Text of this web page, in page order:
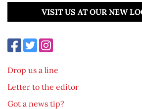
VISIT US AT OUR NEW
Drop us a line
Letter to the editor
Got a news tip?